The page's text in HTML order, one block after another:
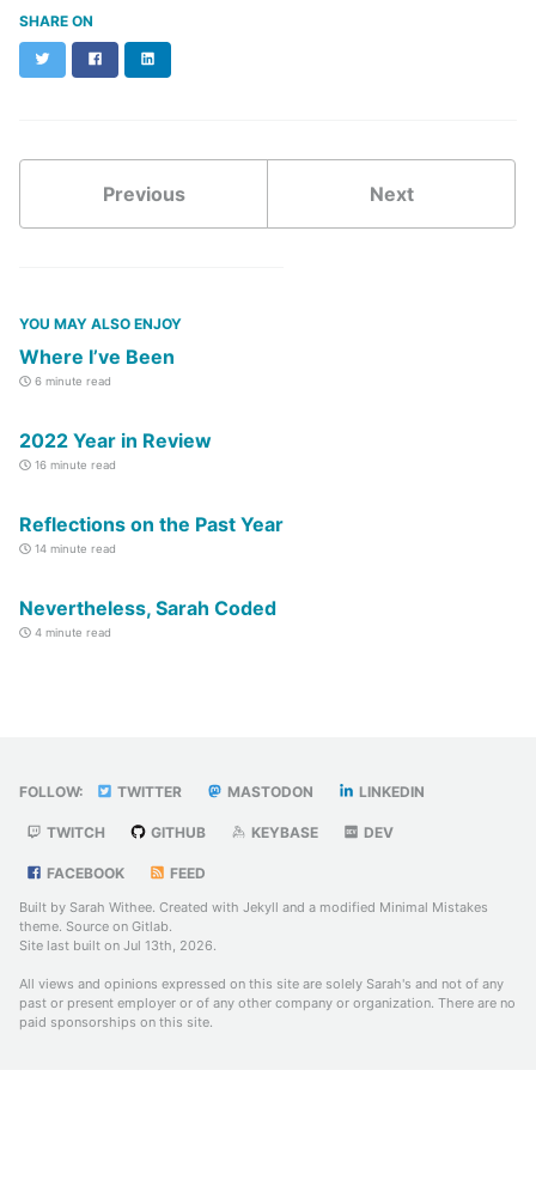
SHARE ON
Twitter Facebook
Previous Next
YOU MAY ALSO ENJOY
Where I’ve Been
6 minute read
2022 Year in Review
16 minute read
Reflections on the Past Year
14 minute read
Nevertheless, Sarah Coded
4 minute read
FOLLOW: TWITTER MASTODON LINKEDIN
TWITCH GITHUB KEYBASE DEV
FACEBOOK FEED
Built by Sarah Withee. Created with Jekyll and a modified Minimal Mistakes
theme. Source on Gitlab.
Site last built on Jul 13th, 2026.
All views and opinions expressed on this site are solely Sarah's and not of any
past or present employer or of any other company or organization. There are no
paid sponsorships on this site.